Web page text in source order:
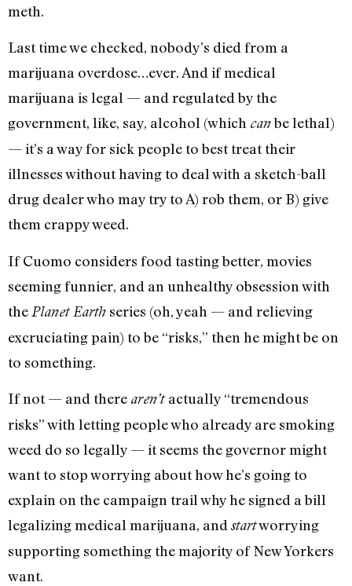
meth.
Last time we checked, nobody’s died from a
marijuana overdose…ever. And if medical
marijuana is legal — and regulated by the
government, like, say, alcohol (which canbe lethal)
— it’s a way for sick people to best treat their
illnesses without having to deal with a sketch-ball
drug dealer who may try to A) rob them, or B) give
them crappy weed.
If Cuomo considers food tasting better, movies
seeming funnier, and an unhealthy obsession with
the Planet Earth series (oh, yeah — and relieving
excruciating pain) to be “risks,” then he might be on
to something.
If not — and there aren’t actually “tremendous
risks” with letting people who already are smoking
weed do so legally — it seems the governor might
want to stop worrying about how he’s going to
explain on the campaign trail why he signed a bill
legalizing medical marijuana, andstartworrying
supporting something the majority of New Yorkers
want.